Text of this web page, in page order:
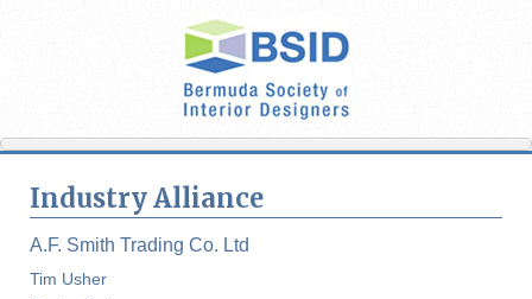
Industry Alliance
A.F. Smith Trading Co. Ltd
Tim Usher